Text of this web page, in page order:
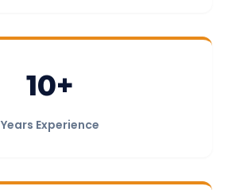
10+
Years Experience